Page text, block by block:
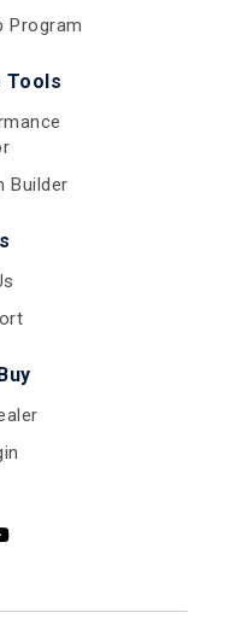
Program
Tools
Builder